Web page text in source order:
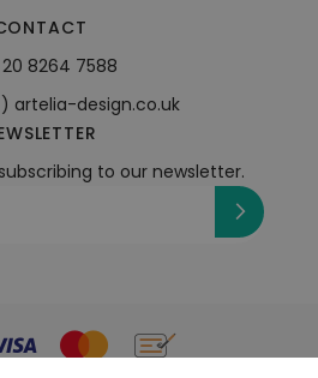
8264 7588
artelia-design.co.uk
to our newsletter.